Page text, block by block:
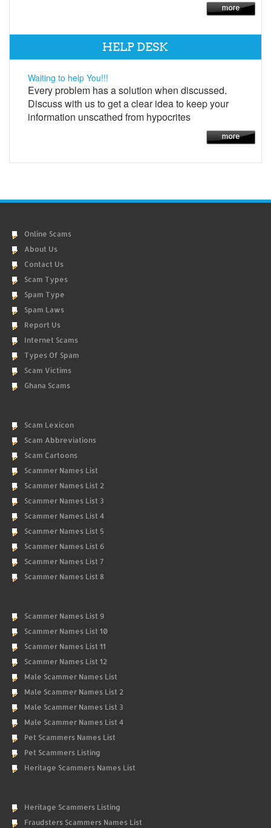
HELP DESK
Waiting to help You!!!
Every problem has a solution when discussed.
Discuss with us to get a clear idea to keep your
information unscathed from hypocrites
Online Scams
About Us
Contact Us
Scam Types
Spam Type
Spam Laws
Report Us
Internet Scams
Types Of Spam
Scam Victims
Ghana Scams
Scam Lexicon
Scam Abbreviations
Scam Cartoons
Scammer Names List
Scammer Names List 2
Scammer Names List 3
Scammer Names List 4
Scammer Names List 5
Scammer Names List 6
Scammer Names List 7
Scammer Names List 8
Scammer Names List 9
Scammer Names List 10
Scammer Names List 11
Scammer Names List 12
Male Scammer Names List
Male Scammer Names List 2
Male Scammer Names List 3
Male Scammer Names List 4
Pet Scammers Names List
Pet Scammers Listing
Heritage Scammers Names List
Heritage Scammers Listing
Fraudsters Scammers Names List